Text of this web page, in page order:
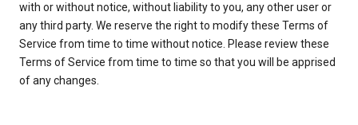
with or without notice, without liability to you, any other user or
any third party. We reserve the right to modify these Terms of
Service from time to time without notice. Please review these
Terms of Service from time to time so that you will be apprised
of any changes.